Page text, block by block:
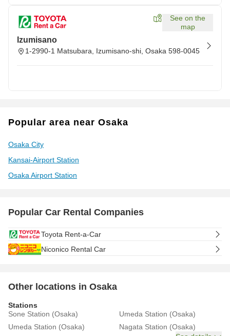
See on the
map
Izumisano
1-2990-1 Matsubara, Izumisano-shi, Osaka 598-0045
Popular area near Osaka
Osaka City
Kansai-Airport Station
Osaka Airport Station
Popular Car Rental Companies
Toyota Rent-a-Car
Niconico Rental Car
Other locations in Osaka
Stations
Sone Station (Osaka)
Umeda Station (Osaka)
Umeda Station (Osaka)
Nagata Station (Osaka)